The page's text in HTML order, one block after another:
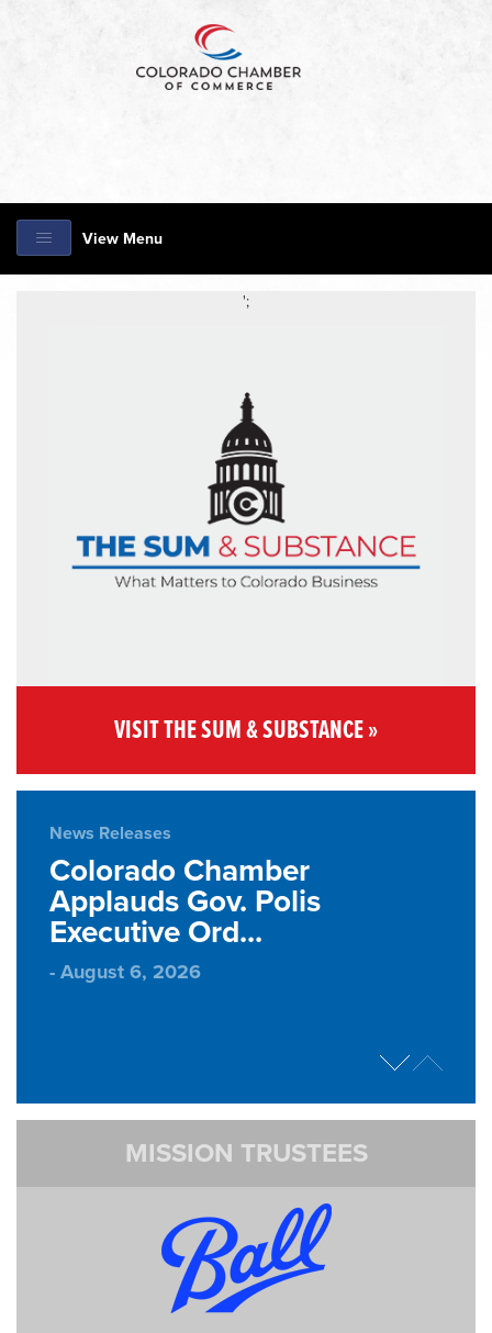
View Menu
VISIT THE SUM & SUBSTANCE »
';
News Releases
Colorado Chamber
Applauds Gov. Polis
Executive Ord...
- August 6, 2026
implement workforce
- August 4, 2026
MISSION TRUSTEES